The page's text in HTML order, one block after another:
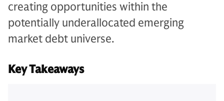
creating opportunities within the
potentially underallocated emerging
market debt universe.
Key Takeaways